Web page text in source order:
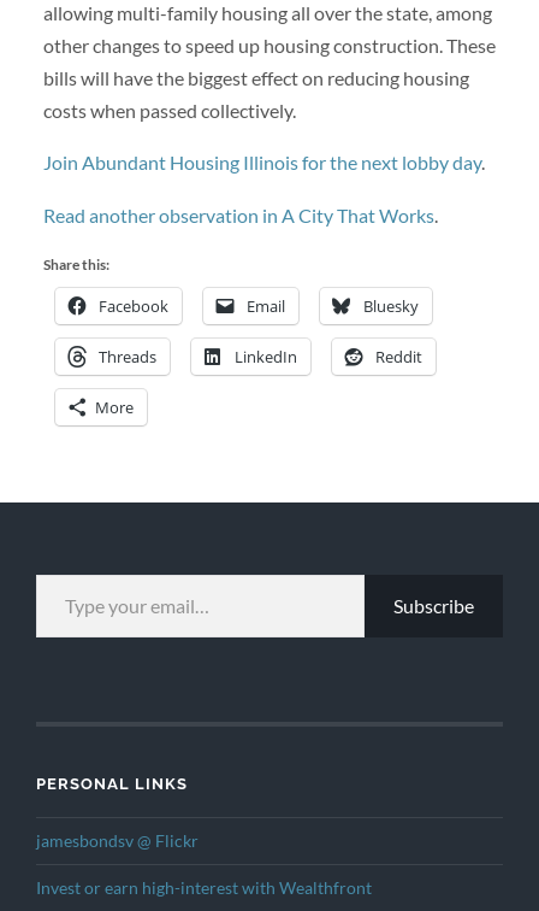
allowing multi-family housing all over the state, among
other changes to speed up housing construction. These
bills will have the biggest effect on reducing housing
costs when passed collectively.
Join Abundant Housing Illinois for the next lobby day.
Read another observation in A City That Works.
Share this:
Facebook Email Bluesky
Threads LinkedIn Reddit
More
TYPE YOUR EMAIL…
Subscribe
PERSONAL LINKS
jamesbondsv @ Flickr
Invest or earn high-interest with Wealthfront